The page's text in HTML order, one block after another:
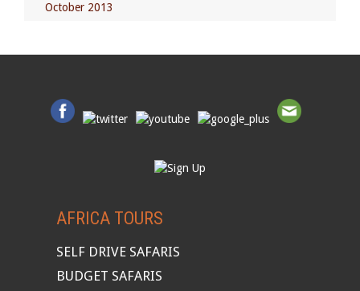
October 2013
AFRICA TOURS
SELF DRIVE SAFARIS
BUDGET SAFARIS